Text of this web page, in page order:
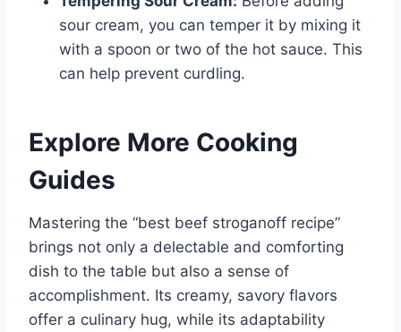
sour cream, you can temper it by mixing it
with a spoon or two of the hot sauce. This
can help prevent curdling.
Explore More Cooking
Guides
Mastering the “best beef stroganoff recipe”
brings not only a delectable and comforting
dish to the table but also a sense of
accomplishment. Its creamy, savory flavors
offer a culinary hug, while its adaptability